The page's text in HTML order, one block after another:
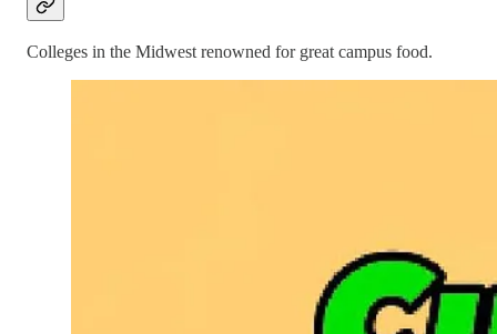
Colleges in the Midwest renowned for great campus food.